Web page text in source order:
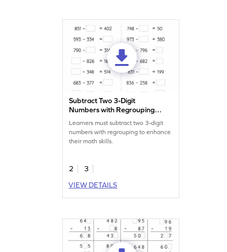
Subtract Two 3-Digit
Numbers with Regrouping:
Missing Numbers Worksheet
Learners must subtract two 3-digit
numbers with regrouping to enhance
their math skills.
2
3
VIEW DETAILS